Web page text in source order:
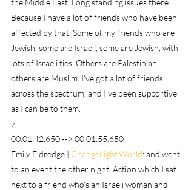
Because I have a lot of friends who have been
affected by that. Some of my friends who are
Jewish, some are Israeli, some are Jewish, with
lots of Israeli ties. Others are Palestinian,
others are Muslim. I've got a lot of friends
across the spectrum, and I've been supportive
as I can be to them.
7
00:01:42.650 --> 00:01:55.650
Emily Eldredge | ChangeLight.World: and went
to an event the other night. Action which I sat
next to a friend who's an Israeli woman and